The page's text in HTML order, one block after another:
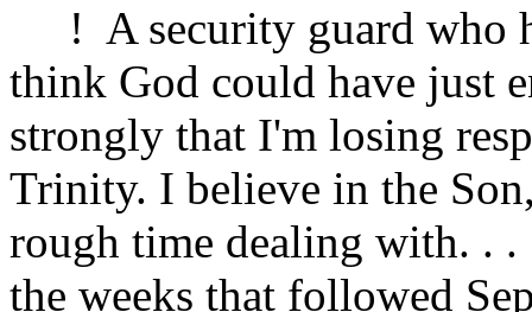
! A security guard who
think God could have just
strongly that I'm losing
Trinity. I believe in the
rough time dealing with. .
the weeks that followed